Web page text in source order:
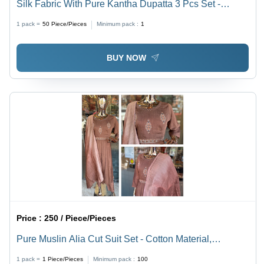
Silk Fabric With Pure Kantha Dupatta 3 Pcs Set -
Cotton Material, Customized Size | Washable, Printed
Pattern for Elegant Styling
1 pack = 50 Piece/Pieces Minimum pack : 1
BUY NOW
Price :250 / Piece/Pieces
Pure Muslin Alia Cut Suit Set - Cotton Material,
1 pack = 1 Piece/Pieces Minimum pack : 100